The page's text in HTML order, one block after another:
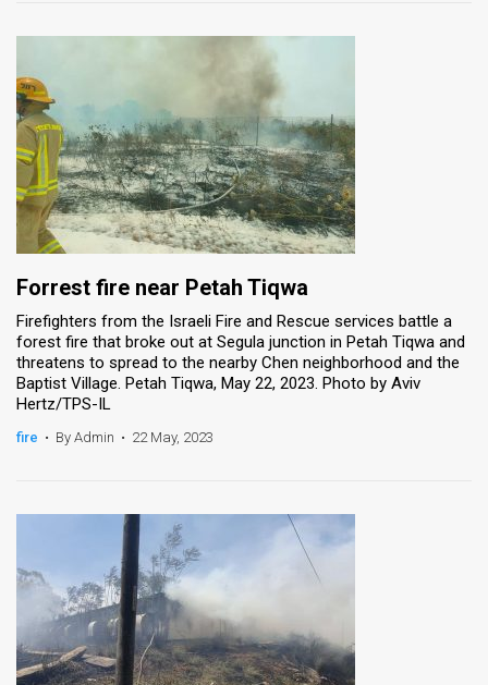
Forrest fire near Petah Tiqwa
Firefighters from the Israeli Fire and Rescue services battle a
forest fire that broke out at Segula junction in Petah Tiqwa and
threatens to spread to the nearby Chen neighborhood and the
Baptist Village. Petah Tiqwa, May 22, 2023. Photo by Aviv
Hertz/TPS-IL
fire • By Admin • 22 May, 2023